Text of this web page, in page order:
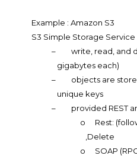
Example : Amazon S3
S3 Simple Storage Service
–
write, read, and
gigabytes each)
–
objects are
unique keys
–
provided REST
o
Rest:
,Delete
o
SOAP